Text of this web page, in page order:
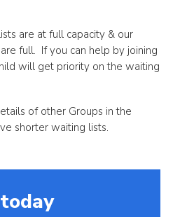
are at full capacity & our
full. If you can help by joining
will get priority on the waiting
of other Groups in the
shorter waiting lists.